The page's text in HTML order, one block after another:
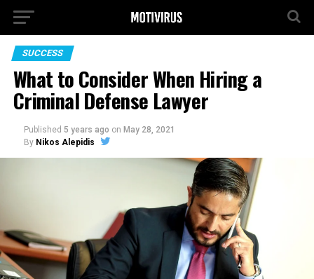
SUCCESS
What to Consider When Hiring a
Criminal Defense Lawyer
Published 5 years ago on May 28, 2021
By Nikos Alepidis